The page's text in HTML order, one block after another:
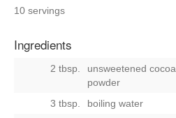
10 servings
Ingredients
2 tbsp.
unsweetened cocoa
powder
3 tbsp.
boiling water